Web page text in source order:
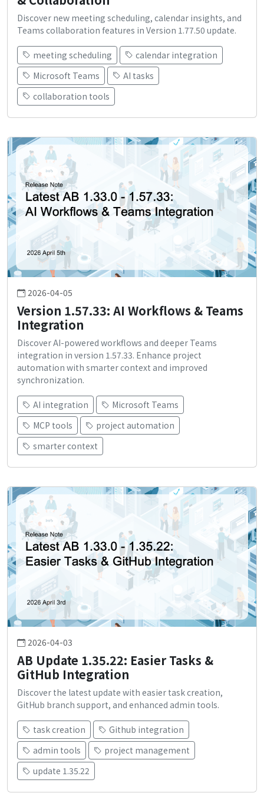
Discover new meeting scheduling, calendar insights, and
Teams collaboration features in Version 1.77.50 update.
meeting scheduling
calendar integration
Microsoft Teams
AI tasks
collaboration tools
2026-04-05
Version 1.57.33: AI Workflows & Teams
Integration
Discover AI-powered workflows and deeper Teams
integration in version 1.57.33. Enhance project
automation with smarter context and improved
synchronization.
AI integration
Microsoft Teams
MCP tools
project automation
smarter context
2026-04-03
AB Update 1.35.22: Easier Tasks &
GitHub Integration
Discover the latest update with easier task creation,
GitHub branch support, and enhanced admin tools.
task creation
Github integration
admin tools
project management
update 1.35.22